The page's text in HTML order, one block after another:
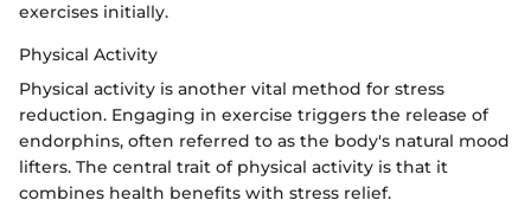
exercises initially.
Physical Activity
Physical activity is another vital method for stress
reduction. Engaging in exercise triggers the release of
endorphins, often referred to as the body's natural mood
lifters. The central trait of physical activity is that it
combines health benefits with stress relief.